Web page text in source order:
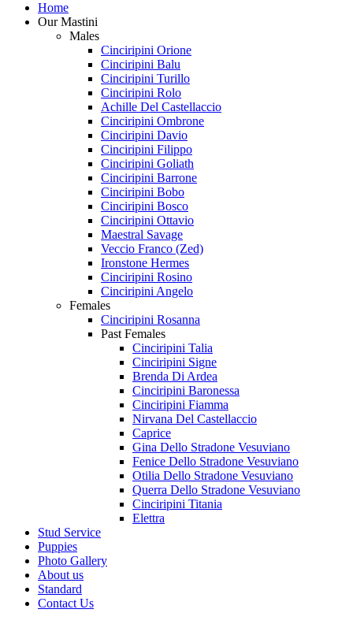
Home
Our Mastini
Males
Cinciripini Orione
Cinciripini Balu
Cinciripini Turillo
Cinciripini Rolo
Achille Del Castellaccio
Cinciripini Ombrone
Cinciripini Davio
Cinciripini Filippo
Cinciripini Goliath
Cinciripini Barrone
Cinciripini Bobo
Cinciripini Bosco
Cinciripini Ottavio
Maestral Savage
Veccio Franco (Zed)
Ironstone Hermes
Cinciripini Rosino
Cinciripini Angelo
Females
Cinciripini Rosanna
Past Females
Cinciripini Talia
Cinciripini Signe
Brenda Di Ardea
Cinciripini Baronessa
Cinciripini Fiamma
Nirvana Del Castellaccio
Caprice
Gina Dello Stradone Vesuviano
Fenice Dello Stradone Vesuviano
Otilia Dello Stradone Vesuviano
Querra Dello Stradone Vesuviano
Cinciripini Titania
Elettra
Stud Service
Puppies
Photo Gallery
About us
Standard
Contact Us